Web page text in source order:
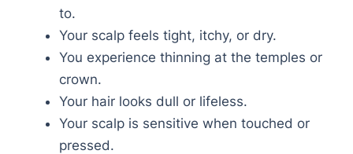
to.
Your scalp feels tight, itchy, or dry.
You experience thinning at the temples or
crown.
Your hair looks dull or lifeless.
Your scalp is sensitive when touched or
pressed.